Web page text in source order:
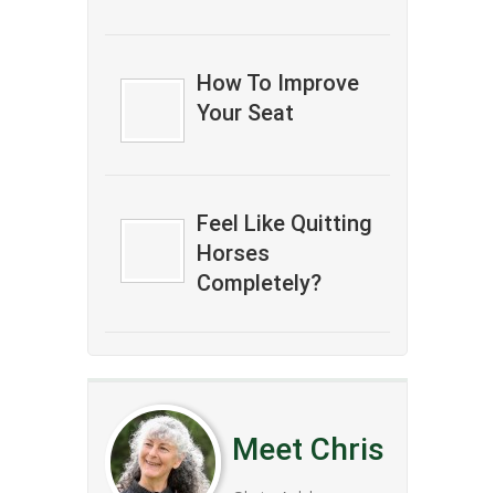
How To Improve
Your Seat
Feel Like Quitting
Horses
Completely?
Meet Chris